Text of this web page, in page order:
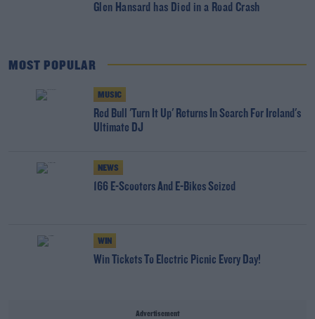
Glen Hansard has Died in a Road Crash
MOST POPULAR
MUSIC
Red Bull 'Turn It Up' Returns In Search For Ireland's
Ultimate DJ
NEWS
166 E-Scooters And E-Bikes Seized
WIN
Win Tickets To Electric Picnic Every Day!
Advertisement